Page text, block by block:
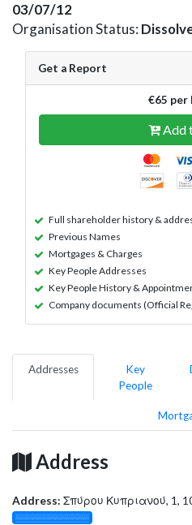
03/07/12
Organisation Status:
Get a Report
€65 per
Add
Full shareholder history &
Previous Names
Mortgages & Charges
Key People Addresses
Key People History &
Company documents (Official
Addresses
Key
People
Address
Address: Σπύρου Κυπριανού, 1,
░░░░░░░░░░░░░